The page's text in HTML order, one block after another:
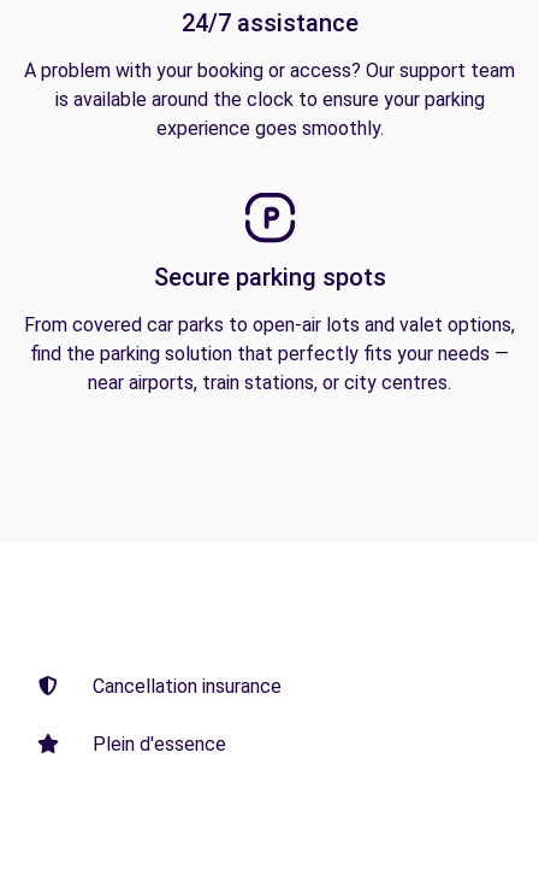
24/7 assistance
A problem with your booking or access? Our support team
is available around the clock to ensure your parking
experience goes smoothly.
Secure parking spots
From covered car parks to open-air lots and valet options,
find the parking solution that perfectly fits your needs —
near airports, train stations, or city centres.
Cancellation insurance
Plein d'essence